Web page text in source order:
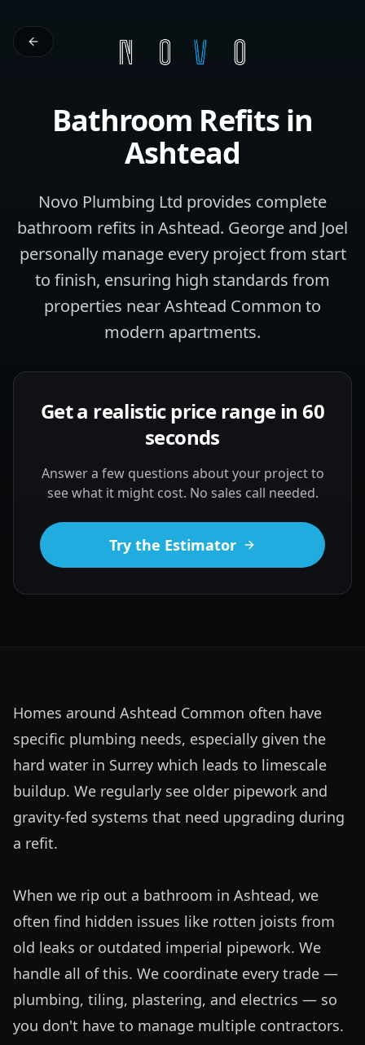
Bathroom Refits in
Ashtead
Novo Plumbing Ltd provides complete
bathroom refits in Ashtead. George and Joel
personally manage every project from start
to finish, ensuring high standards from
properties near Ashtead Common to
modern apartments.
Get a realistic price range in 60
seconds
Answer a few questions about your project to
see what it might cost. No sales call needed.
Try the Estimator
Homes around Ashtead Common often have
specific plumbing needs, especially given the
hard water in Surrey which leads to limescale
buildup. We regularly see older pipework and
gravity-fed systems that need upgrading during
a refit.
When we rip out a bathroom in Ashtead, we
often find hidden issues like rotten joists from
old leaks or outdated imperial pipework. We
handle all of this. We coordinate every trade —
plumbing, tiling, plastering, and electrics — so
you don't have to manage multiple contractors.